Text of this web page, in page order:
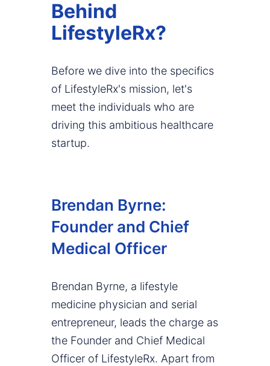
Behind
LifestyleRx?
Before we dive into the specifics
of LifestyleRx's mission, let's
meet the individuals who are
driving this ambitious healthcare
startup.
Brendan Byrne:
Founder and Chief
Medical Officer
Brendan Byrne, a lifestyle
medicine physician and serial
entrepreneur, leads the charge as
the Founder and Chief Medical
Officer of LifestyleRx. Apart from